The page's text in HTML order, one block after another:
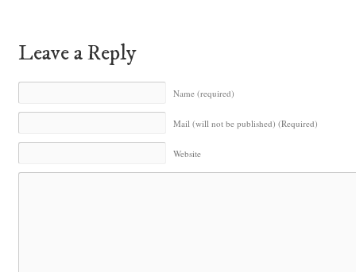
Leave a Reply
Name (required)
Mail (will not be published) (Required)
Website